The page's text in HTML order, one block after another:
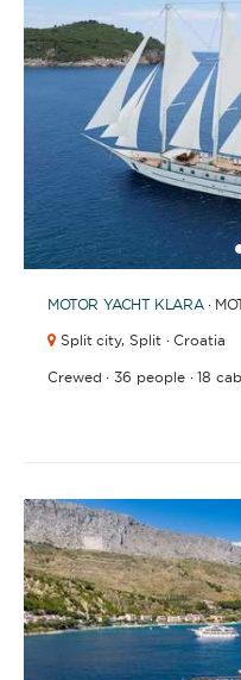
MOTOR YACHT KLARA·
Split city, Split · Croatia
Crewed ·36 people·18